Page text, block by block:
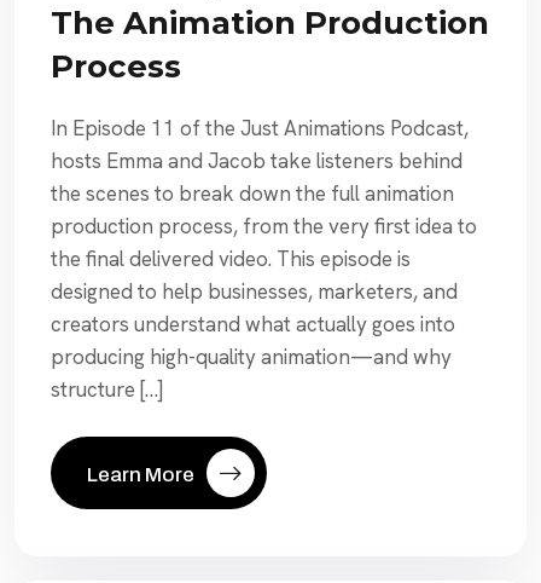
The Animation Production
Process
In Episode 11 of the Just Animations Podcast,
hosts Emma and Jacob take listeners behind
the scenes to break down the full animation
production process, from the very first idea to
the final delivered video. This episode is
designed to help businesses, marketers, and
creators understand what actually goes into
producing high-quality animation—and why
structure […]
Learn More